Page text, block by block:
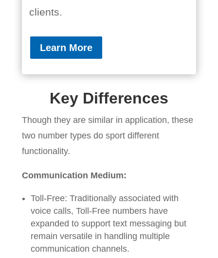
clients.
Learn More
Key Differences
Though they are similar in application, these
two number types do sport different
functionality.
Communication Medium:
Toll-Free: Traditionally associated with
voice calls, Toll-Free numbers have
expanded to support text messaging but
remain versatile in handling multiple
communication channels.